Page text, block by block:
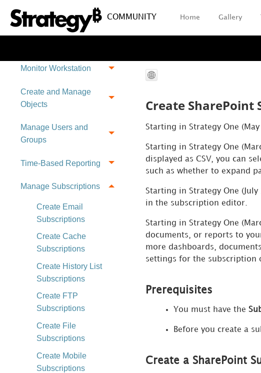
COMMUNITY Home Gallery
Introduction to Datasets
View Schema
Monitor Workstation
Create and Manage
Objects
Manage Users and
Groups
Time-Based Reporting
Manage Subscriptions
Create Email
Subscriptions
Create Cache
Subscriptions
Create History List
Subscriptions
Create FTP
Subscriptions
Create File
Subscriptions
Create Mobile
Subscriptions
Create SharePoint
Starting in Strategy One
Starting in Strategy One
displayed as CSV, you can
such as whether to expand
Starting in Strategy One
in the subscription editor.
Starting in Strategy One
documents, or reports to
more dashboards,
settings for the subscription
Prerequisites
You must have the
Before you create a
Create a SharePoint